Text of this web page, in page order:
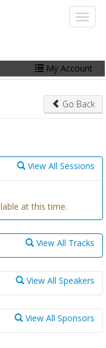
My Account
Go Back
View All Sessions
at this time.
View All Tracks
at this time.
View All Speakers
at this time.
View All Sponsors